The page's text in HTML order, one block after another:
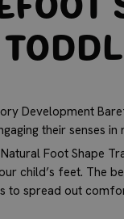
Development
their senses
Foot Shape
child’s feet. The
to spread out